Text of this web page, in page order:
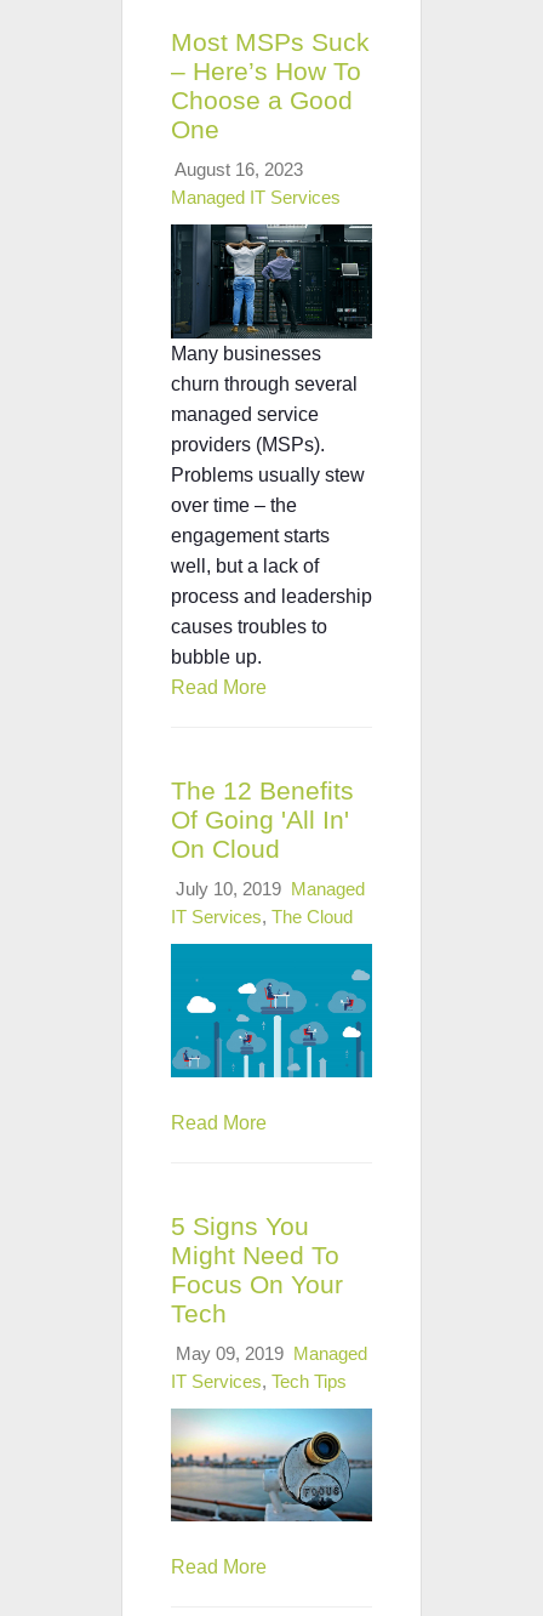
Most MSPs Suck
– Here’s How To
Choose a Good
One
August 16, 2023
Managed IT Services
Many businesses
churn through several
managed service
providers (MSPs).
Problems usually stew
over time – the
engagement starts
well, but a lack of
process and leadership
causes troubles to
bubble up.
Read More
The 12 Benefits
Of Going 'All In'
On Cloud
July 10, 2019 Managed
IT Services, The Cloud
Read More
5 Signs You
Might Need To
Focus On Your
Tech
May 09, 2019
Managed
IT Services, Tech Tips
Read More